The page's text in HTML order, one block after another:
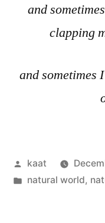
and
clapping
and sometimes
Posted
by
kaat
Posted
natural world,